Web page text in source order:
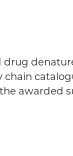
drug
awarded